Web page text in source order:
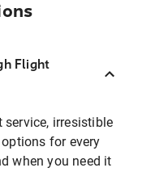
Flight
service, irresistible
for every
when you need it